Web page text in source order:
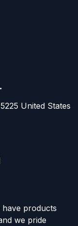
United States
have products
we pride